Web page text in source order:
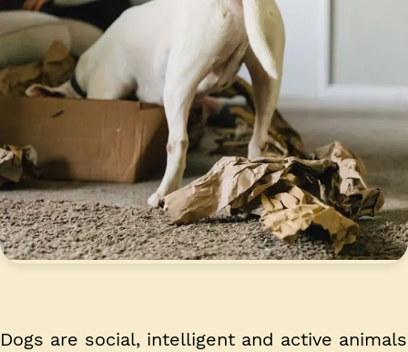
Dogs are social, intelligent and active animals